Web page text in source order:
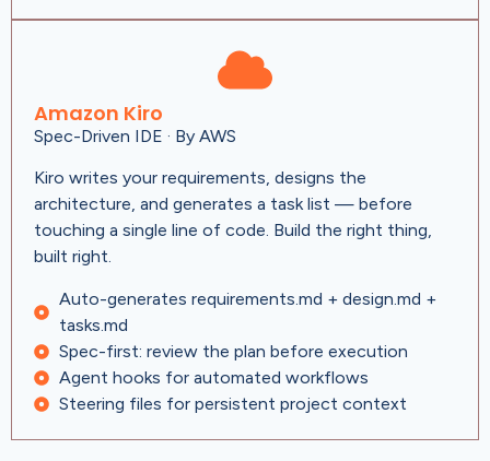
Amazon Kiro
Spec-Driven IDE · By AWS
Kiro writes your requirements, designs the
architecture, and generates a task list — before
touching a single line of code. Build the right thing,
built right.
Auto-generates requirements.md + design.md +
tasks.md
Spec-first: review the plan before execution
Agent hooks for automated workflows
Steering files for persistent project context